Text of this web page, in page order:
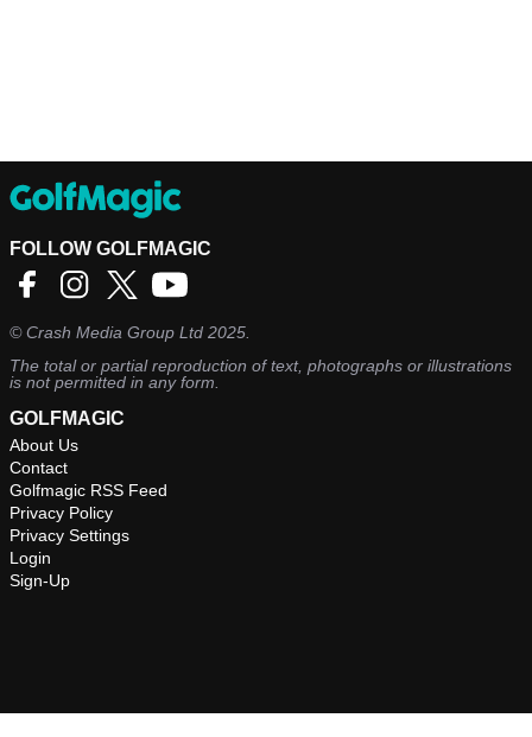
FOLLOW GOLFMAGIC
©Crash Media Group Ltd 2025.
The total or partial reproduction of text, photographs or illustrations
is not permitted in any form.
GOLFMAGIC
About Us
Contact
Golfmagic RSS Feed
Privacy Policy
Privacy Settings
Login
Sign-Up